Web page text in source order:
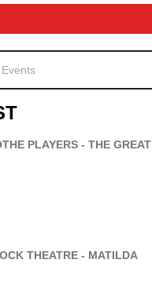
PLAYERS - THE GREAT
THEATRE - MATILDA